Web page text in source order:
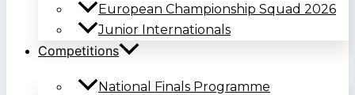
European Championship Squad 2026
Junior Internationals
Competitions
National Finals Programme